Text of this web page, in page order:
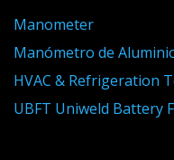
Manometer
Manómetro de
HVAC & Refrigeration
UBFT Uniweld Battery